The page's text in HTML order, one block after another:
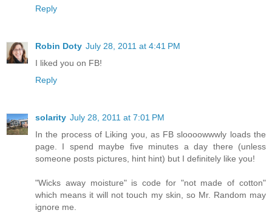
Reply
Robin Doty July 28, 2011 at 4:41 PM
I liked you on FB!
Reply
solarity July 28, 2011 at 7:01 PM
In the process of Liking you, as FB sloooowwwly loads the
page. I spend maybe five minutes a day there (unless
someone posts pictures, hint hint) but I definitely like you!
"Wicks away moisture" is code for "not made of cotton"
which means it will not touch my skin, so Mr. Random may
ignore me.